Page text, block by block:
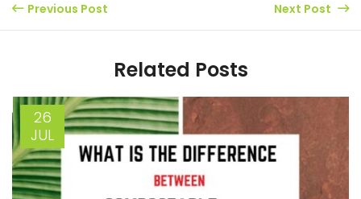
Previous Post Next Post
Related Posts
26
JUL